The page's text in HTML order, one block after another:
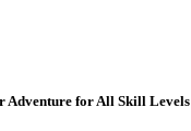
Adventure for All Skill Levels